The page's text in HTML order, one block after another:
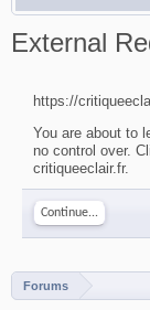
External
https://
You are about to
no control over.
critiqueeclair.fr.
Continue...
Forums